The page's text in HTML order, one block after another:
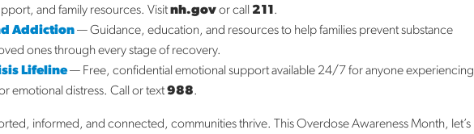
News
and family resources. Visitnh.govor call 211 .
Addiction— Guidance, education, and resources to help families prevent substance
ones through every stage of recovery.
Lifeline— Free, confidential emotional support available 24/7 for anyone experiencing
emotional distress. Call or text988.
informed, and connected, communities thrive. This Overdose Awareness Month, let’s